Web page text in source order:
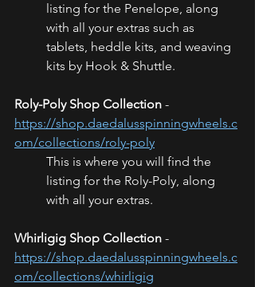
listing for the Penelope, along
with all your extras such as
tablets, heddle kits, and weaving
kits by Hook & Shuttle.
Roly-Poly Shop Collection -
https://shop.daedalusspinningwheels.c
om/collections/roly-poly
This is where you will find the
listing for the Roly-Poly, along
with all your extras.
Whirligig Shop Collection -
https://shop.daedalusspinningwheels.c
om/collections/whirligig